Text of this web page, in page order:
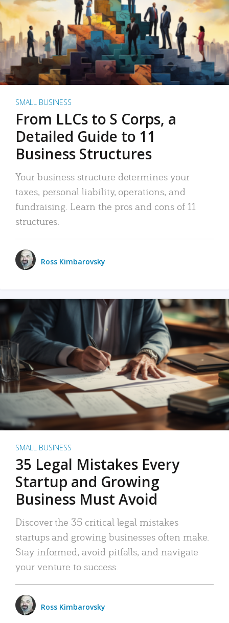
SMALL BUSINESS
From LLCs to S Corps, a
Detailed Guide to 11
Business Structures
Your business structure determines your
taxes, personal liability, operations, and
fundraising. Learn the pros and cons of 11
structures.
Ross Kimbarovsky
SMALL BUSINESS
35 Legal Mistakes Every
Startup and Growing
Business Must Avoid
Discover the 35 critical legal mistakes
startups and growing businesses often make.
Stay informed, avoid pitfalls, and navigate
your venture to success.
Ross Kimbarovsky